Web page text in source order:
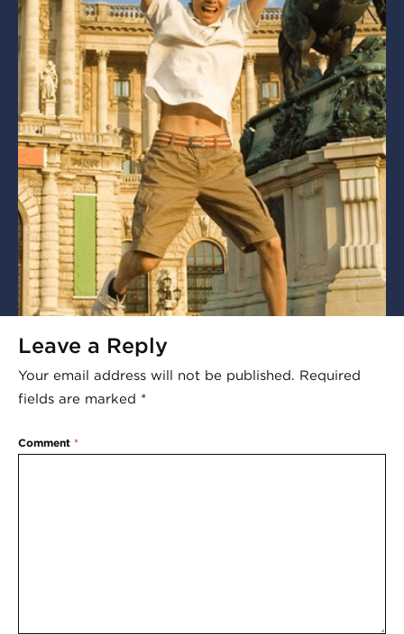
Leave a Reply
Your email address will not be published. Required
fields are marked *
Comment *